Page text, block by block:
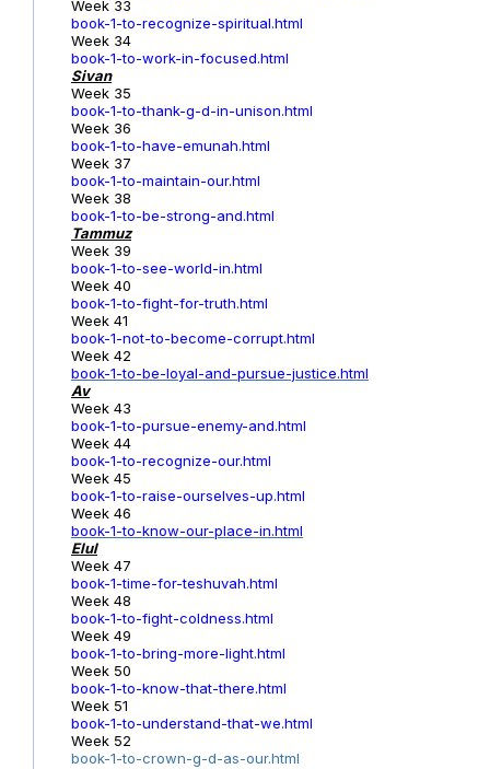
Week 33
book-1-to-recognize-spiritual.html
Week 34
book-1-to-work-in-focused.html
Sivan
Week 35
book-1-to-thank-g-d-in-unison.html
Week 36
book-1-to-have-emunah.html
Week 37
book-1-to-maintain-our.html
Week 38
book-1-to-be-strong-and.html
Tammuz
Week 39
book-1-to-see-world-in.html
Week 40
book-1-to-fight-for-truth.html
Week 41
book-1-not-to-become-corrupt.html
Week 42
book-1-to-be-loyal-and-pursue-justice.html
Av
Week 43
book-1-to-pursue-enemy-and.html
Week 44
book-1-to-recognize-our.html
Week 45
book-1-to-raise-ourselves-up.html
Week 46
book-1-to-know-our-place-in.html
Elul
Week 47
book-1-time-for-teshuvah.html
Week 48
book-1-to-fight-coldness.html
Week 49
book-1-to-bring-more-light.html
Week 50
book-1-to-know-that-there.html
Week 51
book-1-to-understand-that-we.html
Week 52
book-1-to-crown-g-d-as-our.html